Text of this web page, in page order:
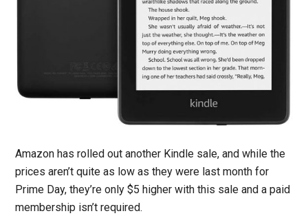
Amazon has rolled out another Kindle sale, and while the
prices aren’t quite as low as they were last month for
Prime Day, they’re only $5 higher with this sale and a paid
membership isn’t required.